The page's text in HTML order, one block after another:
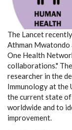
The Lancet
Athman Mwatondo
One Health
collaborations."
researcher in the
Immunology at the
the current state
worldwide and to
improvement.